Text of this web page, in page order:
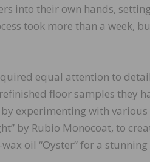
into their own hands,
took more than a week,
equal attention to
floor samples they
by experimenting with
by Rubio Monocoat, to
oil “Oyster” for a stunning